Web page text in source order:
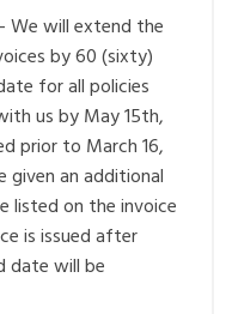
We will extend the
by 60 (sixty)
for all policies
us by May 15th,
prior to March 16,
given an additional
listed on the invoice
is issued after
date will be